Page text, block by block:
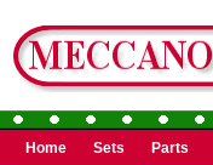
Home Sets Parts